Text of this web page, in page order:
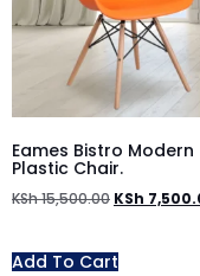
Eames Bistro Modern
Plastic Chair.
KSh15,500.00 KSh
Add To Cart